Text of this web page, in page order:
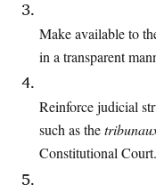
Make available to
in a transparent
Reinforce judicial
such as the
Constitutional Court.